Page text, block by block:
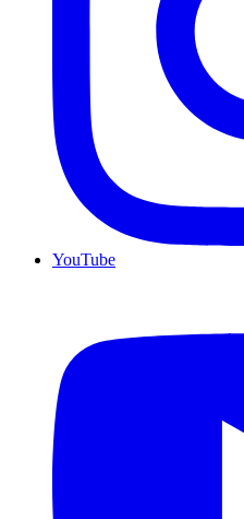
YouTube